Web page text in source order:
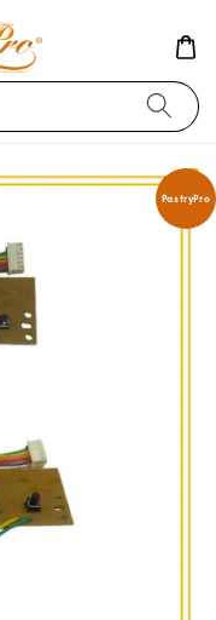
PastryPro